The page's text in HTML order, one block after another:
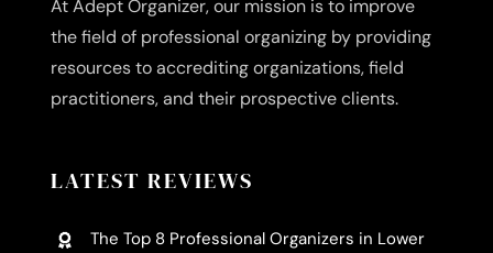
At Adept Organizer, our mission is to improve
the field of professional organizing by providing
resources to accrediting organizations, field
practitioners, and their prospective clients.
LATEST REVIEWS
The Top 8 Professional Organizers in Lower